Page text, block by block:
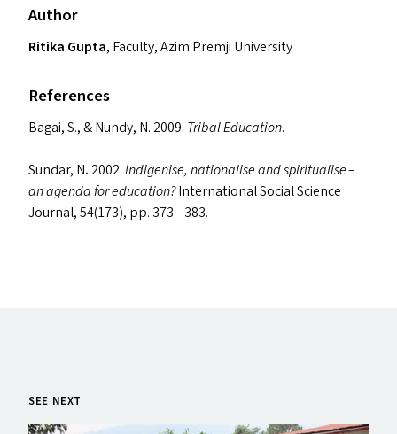
Author
Ritika Gupta, Faculty, Azim Premji University
References
Bagai, S.,&Nundy, N. 2009. Tribal Education.
Sundar, N.2002.Indigenise, nationalise and spiritualise –
an agenda for education?International Social Science
Journal, 54(173), pp. 373 – 383.
SEE NEXT